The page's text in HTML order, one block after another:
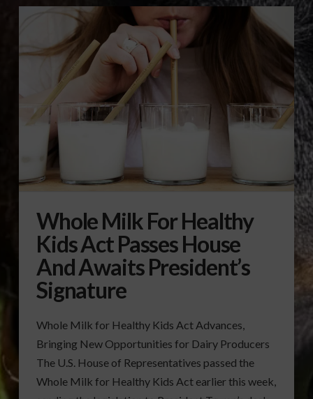
Whole Milk For Healthy
Kids Act Passes House
And Awaits President’s
Signature
Whole Milk for Healthy Kids Act Advances,
Bringing New Opportunities for Dairy Producers
The U.S. House of Representatives passed the
Whole Milk for Healthy Kids Act earlier this week,